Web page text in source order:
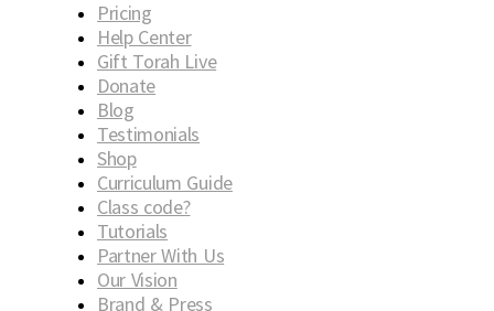
Pricing
Help Center
Gift Torah Live
Donate
Blog
Testimonials
Shop
Curriculum Guide
Class code?
Tutorials
Partner With Us
Our Vision
Brand & Press